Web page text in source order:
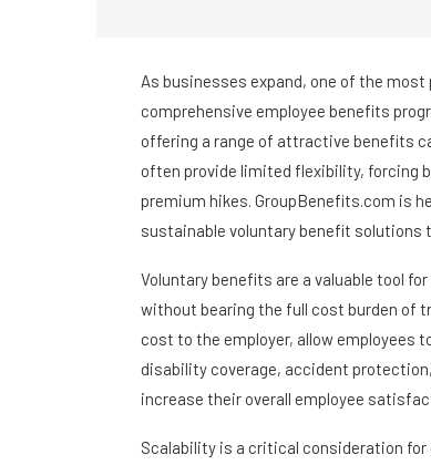
As businesses expand, one of the
comprehensive employee benefits
offering a range of attractive benefits
often provide limited flexibility, forcing
premium hikes. GroupBenefits.com is
sustainable voluntary benefit solutions
Voluntary benefits are a valuable tool
without bearing the full cost burden of
cost to the employer, allow employees
disability coverage, accident
increase their overall employee
Scalability is a critical consideration for